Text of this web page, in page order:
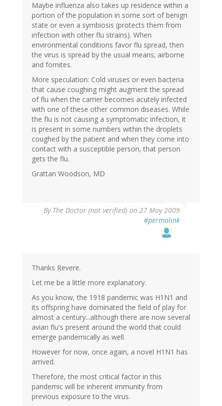
Maybe influenza also takes up residence within a
portion of the population in some sort of benign
state or even a symbiosis (protects them from
infection with other flu strains). When
environmental conditions favor flu spread, then
the virus is spread by the usual means; airborne
and fomites.
More speculation: Cold viruses or even bacteria
that cause coughing might augment the spread
of flu when the carrier becomes acutely infected
with one of these other common diseases. While
the flu is not causing a symptomatic infection, it
is present in some numbers within the droplets
coughed by the patient and when they come into
contact with a susceptible person, that person
gets the flu.
Grattan Woodson, MD
By The Doctor (not verified) on 27 May 2009
#permalink
Thanks Revere.
Let me be a little more explanatory.
As you know, the 1918 pandemic was H1N1 and
its offspring have dominated the field of play for
almost a century...although there are now several
avian flu's present around the world that could
emerge pandemically as well.
However for now, once again, a novel H1N1 has
arrived.
Therefore, the most critical factor in this
pandemic will be inherent immunity from
previous exposure to the virus.